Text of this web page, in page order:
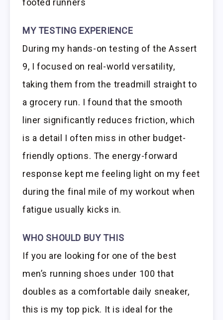
footed runners
MY TESTING EXPERIENCE
During my hands-on testing of the Assert
9, I focused on real-world versatility,
taking them from the treadmill straight to
a grocery run. I found that the smooth
liner significantly reduces friction, which
is a detail I often miss in other budget-
friendly options. The energy-forward
response kept me feeling light on my feet
during the final mile of my workout when
fatigue usually kicks in.
WHO SHOULD BUY THIS
If you are looking for one of the best
men’s running shoes under 100 that
doubles as a comfortable daily sneaker,
this is my top pick. It is ideal for the